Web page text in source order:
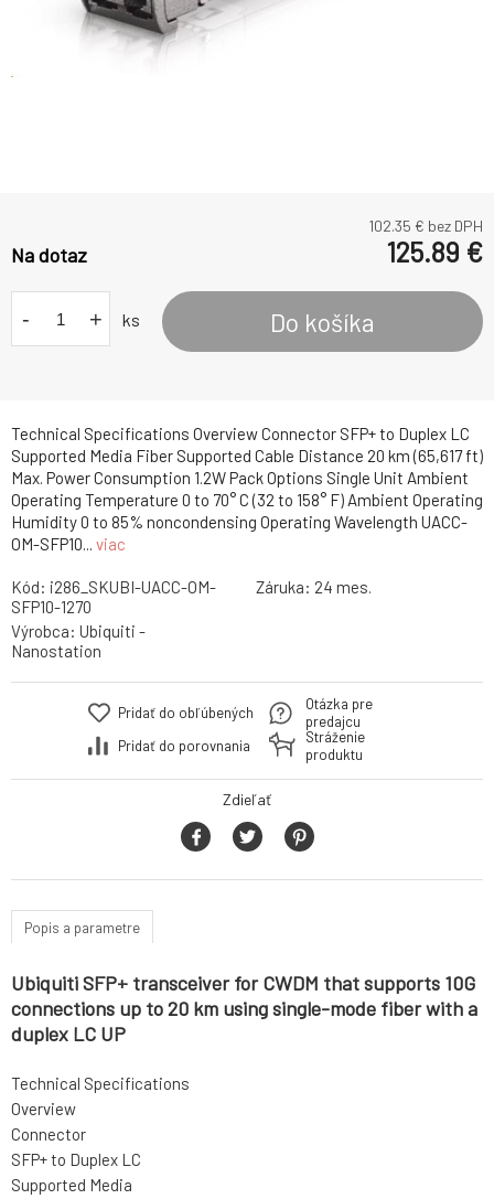
Technical Specifications Overview Connector SFP+ to Duplex LC
Supported Media Fiber Supported Cable Distance 20 km (65,617 ft)
Max. Power Consumption 1.2W Pack Options Single Unit Ambient
Operating Temperature 0 to 70° C (32 to 158° F) Ambient Operating
Humidity 0 to 85% noncondensing Operating Wavelength UACC-
OM-SFP10... viac
102.35 € bez DPH
Na dotaz 125.89 €
- + ks Do košíka
Kód: i286_SKUBI-UACC-OM-
SFP10-1270
Záruka: 24 mes.
Výrobca: Ubiquiti -
Nanostation
Pridať do obľúbených
Pridať do porovnania
Otázka pre
predajcu
Stráženie
produktu
Zdieľať
Popis a parametre
Ubiquiti SFP+ transceiver for CWDM that supports 10G
connections up to 20 km using single-mode fiber with a
duplex LC UP
Technical Specifications
Overview
Connector
SFP+ to Duplex LC
Supported Media